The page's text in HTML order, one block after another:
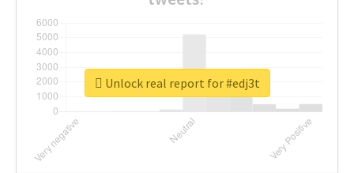
Unlock real report for #edj3t